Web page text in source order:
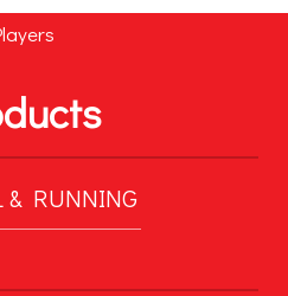
& RUNNING